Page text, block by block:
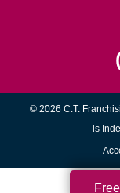
© 2026 C.T.
is